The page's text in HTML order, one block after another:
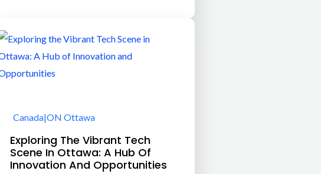
Canada|ON Ottawa
Exploring The Vibrant Tech
Scene In Ottawa: A Hub Of
Innovation And Opportunities